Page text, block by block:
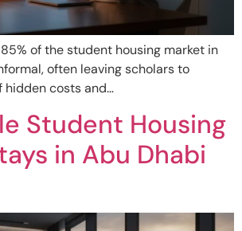
of the student housing market in
often leaving scholars to
hidden costs and…
Student Housing
in Abu Dhabi